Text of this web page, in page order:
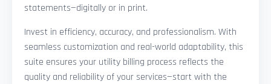
statements—digitally or in print.
Invest in efficiency, accuracy, and professionalism. With
seamless customization and real-world adaptability, this
suite ensures your utility billing process reflects the
quality and reliability of your services—start with the